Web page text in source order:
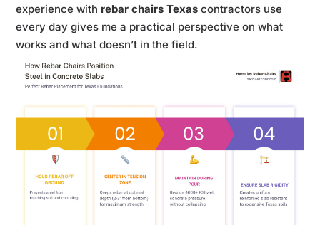
experience with rebar chairs Texas contractors use
every day gives me a practical perspective on what
works and what doesn’t in the field.